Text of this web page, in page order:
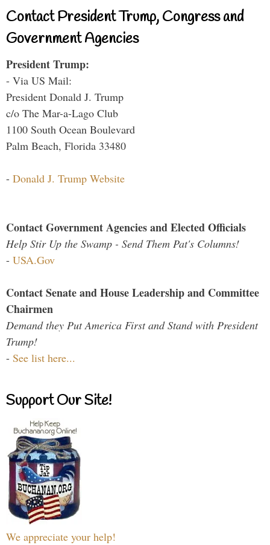
Contact President Trump, Congress and
Government Agencies
President Trump:
- Via US Mail:
President Donald J. Trump
c/o The Mar-a-Lago Club
1100 South Ocean Boulevard
Palm Beach, Florida 33480
- Donald J. Trump Website
Contact Government Agencies and Elected Officials
Help Stir Up the Swamp - Send Them Pat's Columns!
- USA.Gov
Contact Senate and House Leadership and Committee
Chairmen
Demand they Put America First and Stand with President
Trump!
- See list here...
Support Our Site!
We appreciate your help!